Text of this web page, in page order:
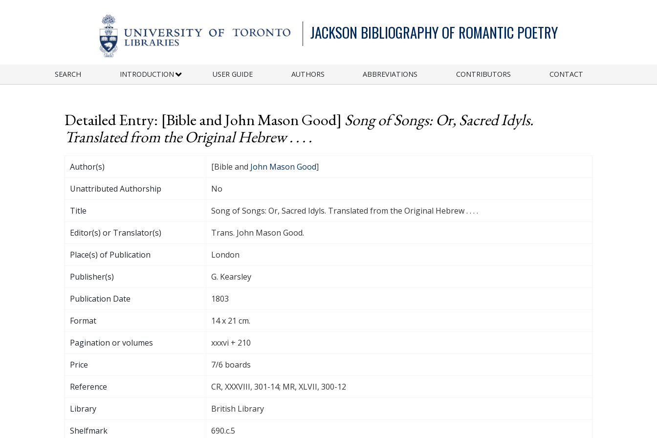
JACKSON BIBLIOGRAPHY OF ROMANTIC POETRY
SEARCH INTRODUCTION USER GUIDE AUTHORS ABBREVIATIONS CONTRIBUTORS CONTACT
Detailed Entry: [Bible and John Mason Good] Song of Songs: Or, Sacred Idyls.
Translated from the Original Hebrew . . . .
Author(s) [Bible and John Mason Good]
Unattributed Authorship No
Title Song of Songs: Or, Sacred Idyls. Translated from the Original Hebrew . . . .
Editor(s) or Translator(s) Trans. John Mason Good.
Place(s) of Publication London
Publisher(s) G. Kearsley
Publication Date 1803
Format 14 x 21 cm.
Pagination or volumes xxxvi + 210
Price 7/6 boards
Reference CR, XXXVIII, 301-14; MR, XLVII, 300-12
Library British Library
Shelfmark 690.c.5